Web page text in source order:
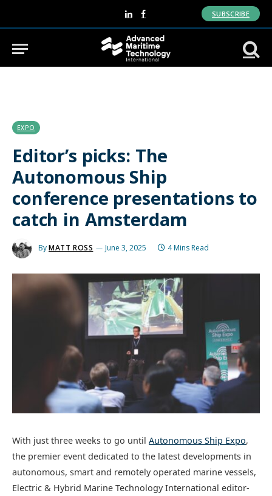
LinkedInFacebook
SUBSCRIBE
EXPO
Editor’s picks: The
Autonomous Ship
conference presentations to
catch in Amsterdam
ByMATT ROSS June 3, 2025 4 Mins Read
With just three weeks to go until Autonomous Ship Expo,
the premier event dedicated to the latest developments in
autonomous, smart and remotely operated marine vessels,
Electric & Hybrid Marine Technology International editor-